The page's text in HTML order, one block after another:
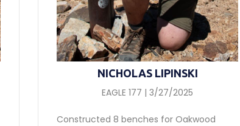
NICHOLAS LIPINSKI
EAGLE 177 | 3/27/2025
Constructed 8 benches for Oakwood